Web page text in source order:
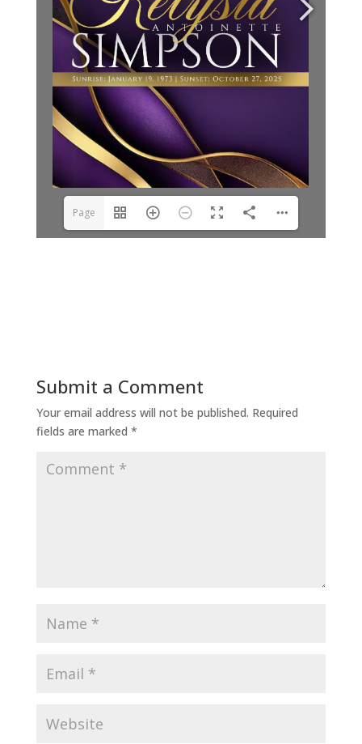
Page
Submit a Comment
Your email address will not be published. Required
fields are marked *